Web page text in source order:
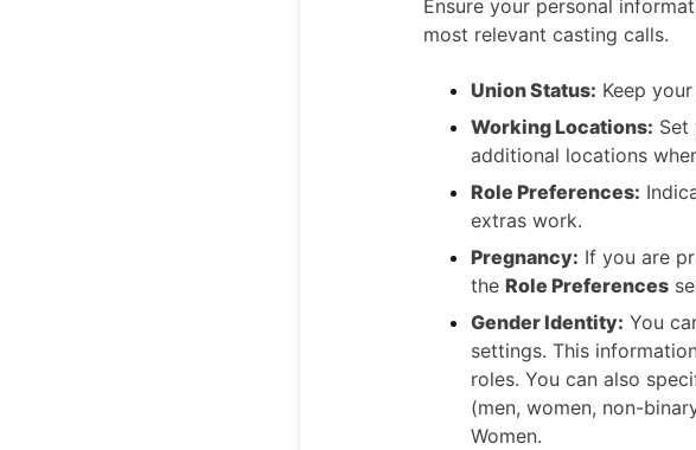
Ensure your personal
most relevant casting calls.
Union Status: Keep
Working Locations: Set
additional locations
Role Preferences:
extras work.
Pregnancy: If you are
the Role Preferences
Gender Identity: You
settings. This
roles. You can also
(men, women, non-
Women.